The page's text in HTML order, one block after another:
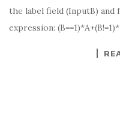
the label field (InputB)
expression: